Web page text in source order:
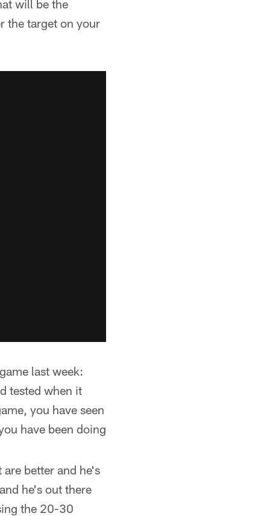
will be the
the target on your
last week:
tested when it
you have seen
have been doing
better and he's
he's out there
the 20-30